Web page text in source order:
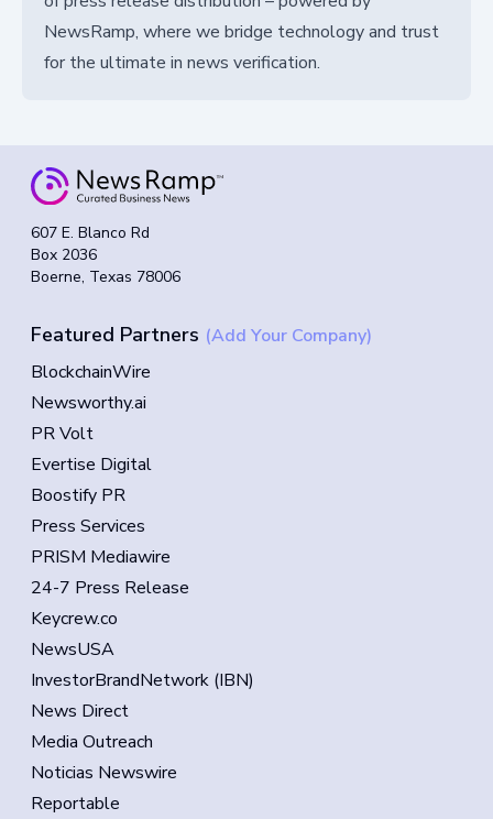
NewsRamp, where we bridge technology and trust
for the ultimate in news verification.
607 E. Blanco Rd
Box 2036
Boerne, Texas 78006
Featured Partners (Add Your Company)
BlockchainWire
Newsworthy.ai
PR Volt
Evertise Digital
Boostify PR
Press Services
PRISM Mediawire
24-7 Press Release
Keycrew.co
NewsUSA
InvestorBrandNetwork (IBN)
News Direct
Media Outreach
Noticias Newswire
Reportable